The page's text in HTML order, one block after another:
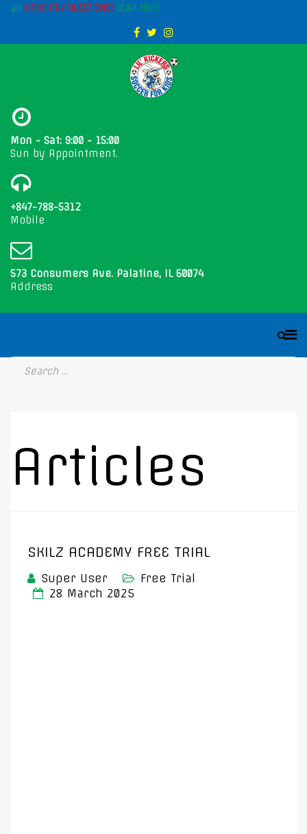
HAVE ANY QUESTIONS? CLICK HERE
Mon - Sat: 9:00 - 15:00
Sun by Appointment.
+847-788-5312
Mobile
573 Consumers Ave. Palatine, IL 60074
Address
Articles
SKILZ ACADEMY FREE TRIAL
Super User
Free Trial
28 March 2025